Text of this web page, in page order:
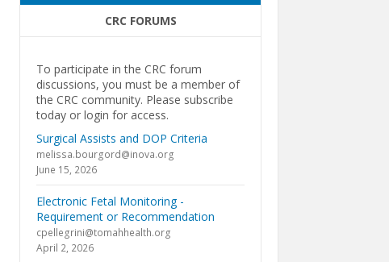
CRC FORUMS
To participate in the CRC forum
discussions, you must be a member of
the CRC community. Please subscribe
today or login for access.
Surgical Assists and DOP Criteria
melissa.bourgord@inova.org
June 15, 2026
Electronic Fetal Monitoring -
Requirement or Recommendation
cpellegrini@tomahhealth.org
April 2, 2026